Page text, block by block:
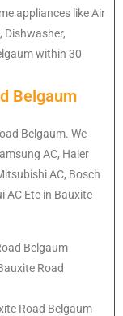
appliances like Air
Dishwasher,
within 30
Belgaum
Belgaum. We
AC, Haier
AC, Bosch
AC Etc in Bauxite
Belgaum
Road
Road Belgaum